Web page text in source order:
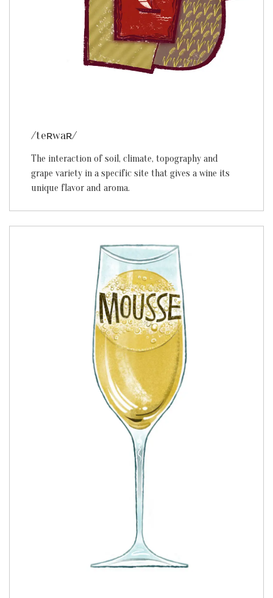
/teʀwaʀ/
The interaction of soil, climate, topography and
grape variety in a specific site that gives a wine its
unique flavor and aroma.